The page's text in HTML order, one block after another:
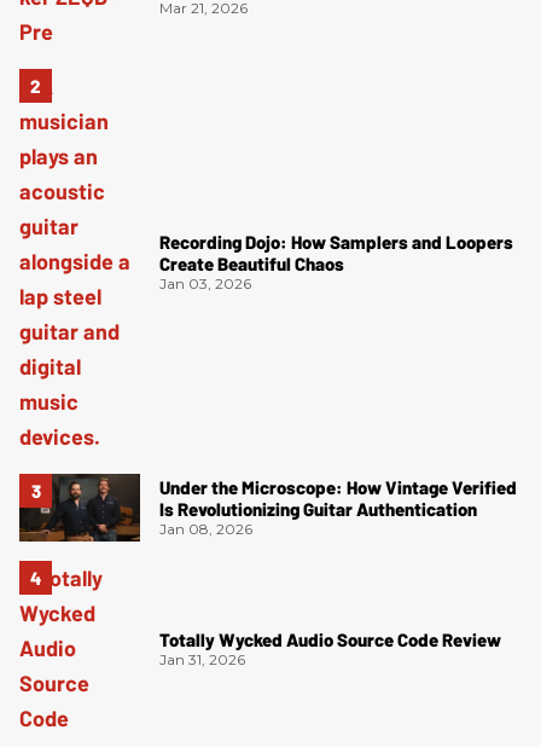
Mar 21, 2026
Recording Dojo: How Samplers and Loopers
Create Beautiful Chaos
Jan 03, 2026
Under the Microscope: How Vintage Verified
Is Revolutionizing Guitar Authentication
Jan 08, 2026
Totally Wycked Audio Source Code Review
Jan 31, 2026